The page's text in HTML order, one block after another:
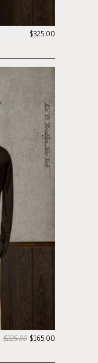
$325.00
$225.00$165.00